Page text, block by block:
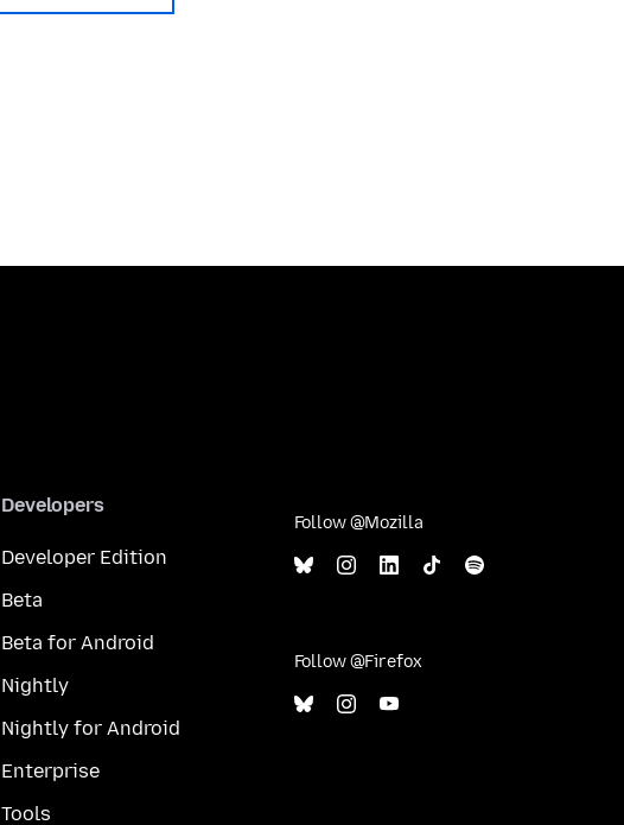
Developers
Developer Edition
Beta
Beta for Android
Nightly
Nightly for Android
Enterprise
Tools
Follow @Mozilla
Follow @Firefox